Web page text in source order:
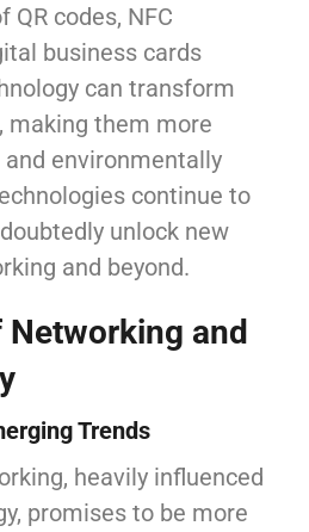
QR codes, NFC
business cards
can transform
making them more
environmentally
continue to
unlock new
and beyond.
Networking and
Trends
heavily influenced
promises to be more